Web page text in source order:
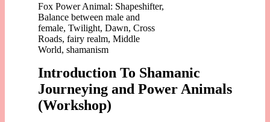
Fox Power Animal: Shapeshifter,
Balance between male and
female, Twilight, Dawn, Cross
Roads, fairy realm, Middle
World, shamanism
Introduction To Shamanic
Journeying and Power Animals
(Workshop)